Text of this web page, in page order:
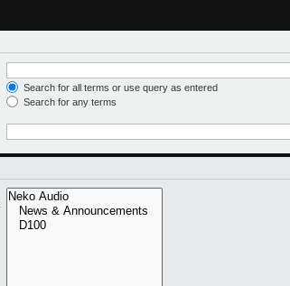
Search for all terms or use query as entered
Search for any terms